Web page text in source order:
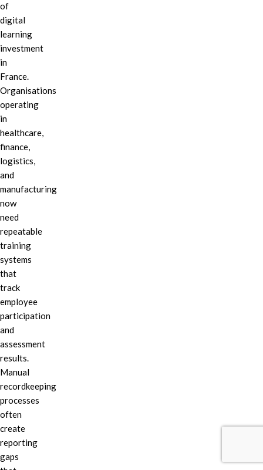
of
digital
learning
investment
in
France.
Organisations
operating
in
healthcare,
finance,
logistics,
and
manufacturing
now
need
repeatable
training
systems
that
track
employee
participation
and
assessment
results.
Manual
recordkeeping
processes
often
create
reporting
gaps